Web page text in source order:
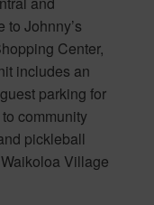
Johnny’s
Center,
includes an
parking for
community
pickleball
Village